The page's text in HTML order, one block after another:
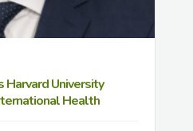
Harvard University
Health